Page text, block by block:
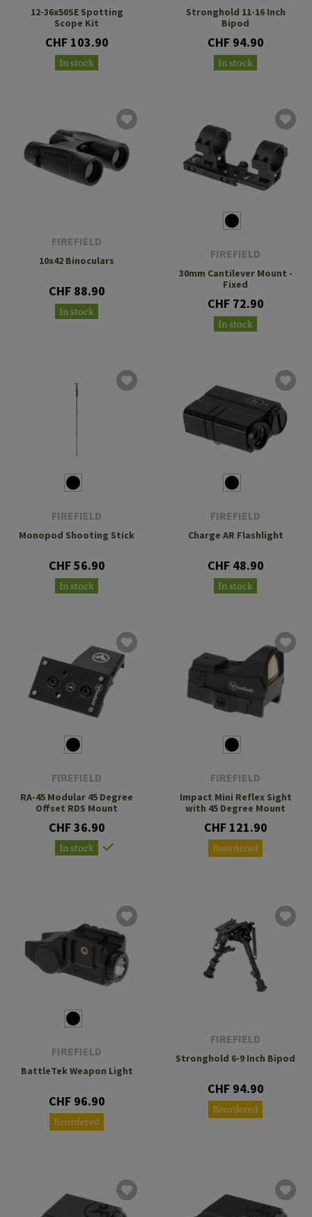
12-36x50SE Spotting
Scope Kit
CHF 103.90
In stock
Stronghold 11-16 Inch
Bipod
CHF 94.90
In stock
FIREFIELD
10x42 Binoculars
CHF 88.90
In stock
FIREFIELD
30mm Cantilever Mount -
Fixed
CHF 72.90
In stock
FIREFIELD
Monopod Shooting Stick
CHF 56.90
In stock
FIREFIELD
Charge AR Flashlight
CHF 48.90
In stock
FIREFIELD
RA-45 Modular 45 Degree
Offset RDS Mount
CHF 36.90
In stock
FIREFIELD
Impact Mini Reflex Sight
with 45 Degree Mount
CHF 121.90
Reordered
FIREFIELD
BattleTek Weapon Light
CHF 96.90
Reordered
FIREFIELD
Stronghold 6-9 Inch Bipod
CHF 94.90
Reordered